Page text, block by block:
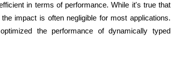
in terms of performance. While it's true that
impact is often negligible for most applications.
the performance of dynamically typed